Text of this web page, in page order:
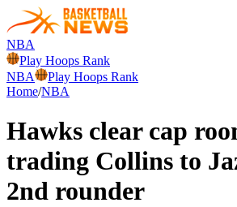
NBA
Play Hoops Rank
NBA
Play Hoops Rank
Home/NBA
Hawks clear cap
trading Collins to
2nd rounder